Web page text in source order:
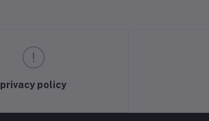
privacy policy